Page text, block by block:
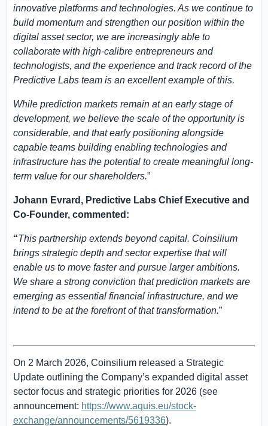
innovative platforms and technologies. As we continue to
build momentum and strengthen our position within the
digital asset sector, we are increasingly able to
collaborate with high-calibre entrepreneurs and
technologists, and the experience and track record of the
Predictive Labs team is an excellent example of this.
While prediction markets remain at an early stage of
development, we believe the scale of the opportunity is
considerable, and that early positioning alongside
capable teams building enabling technologies and
infrastructure has the potential to create meaningful long-
term value for our shareholders.”
Johann Evrard, Predictive Labs Chief Executive and
Co-Founder, commented:
“This partnership extends beyond capital. Coinsilium
brings strategic depth and sector expertise that will
enable us to move faster and pursue larger ambitions.
We share a strong conviction that prediction markets are
emerging as essential financial infrastructure, and we
intend to be at the forefront of that transformation.”
On 2 March 2026, Coinsilium released a Strategic
Update outlining the Company’s expanded digital asset
sector focus and strategic priorities for 2026 (see
announcement: https://www.aquis.eu/stock-
exchange/announcements/5619336).